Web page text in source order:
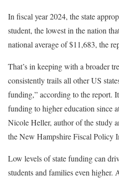
In fiscal year 2024, the state
student, the lowest in the nation
national average of $11,683, the
That’s in keeping with a broader
consistently trails all other US
funding,” according to the report.
funding to higher education since
Nicole Heller, author of the study
the New Hampshire Fiscal Policy
Low levels of state funding can
students and families even higher.